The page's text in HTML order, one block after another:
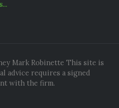
Mark Robinette This site is
advice requires a signed
with the firm.